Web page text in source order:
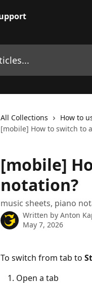
All Collections How to
[mobile] How to switch to
[mobile]
notation?
music sheets, piano
Written by Anton
May 7, 2026
To switch from tab to
Open a tab